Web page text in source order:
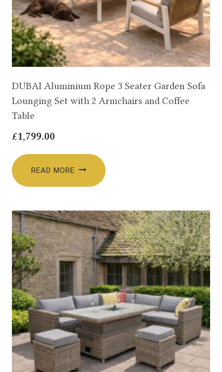
DUBAI Aluminium Rope 3 Seater Garden Sofa
Lounging Set with 2 Armchairs and Coffee
Table
£1,799.00
READ MORE